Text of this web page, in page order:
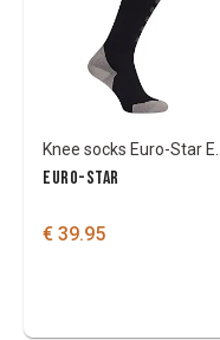
EURO-STAR
€ 39.95